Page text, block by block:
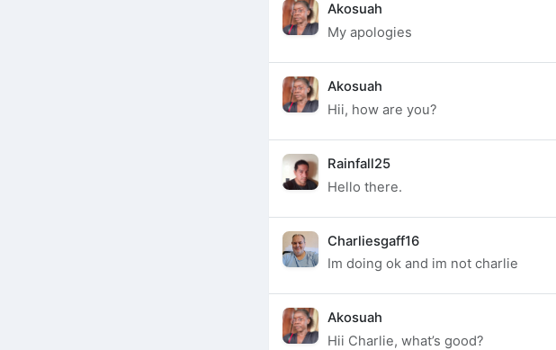
Akosuah
My apologies
Akosuah
Hii, how are you?
Rainfall25
Hello there.
Charliesgaff16
Im doing ok and im not charlie
Akosuah
Hii Charlie, what’s good?